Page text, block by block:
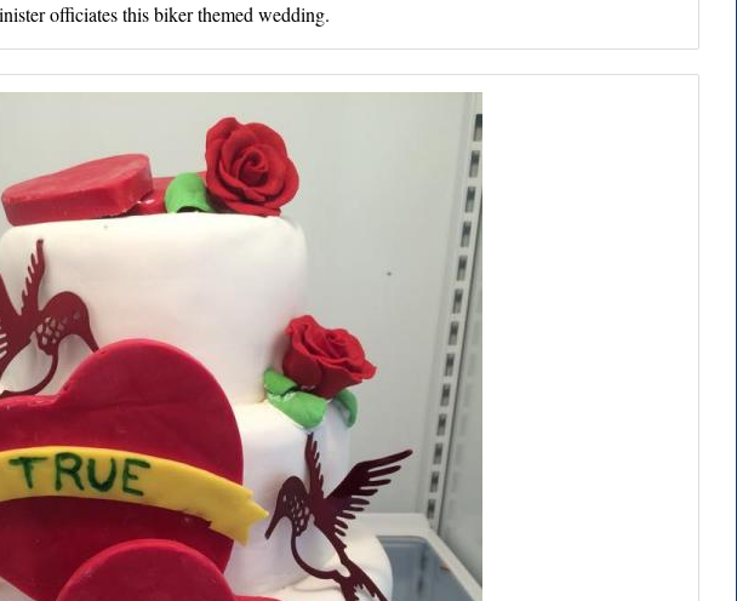
officiates this biker themed wedding.